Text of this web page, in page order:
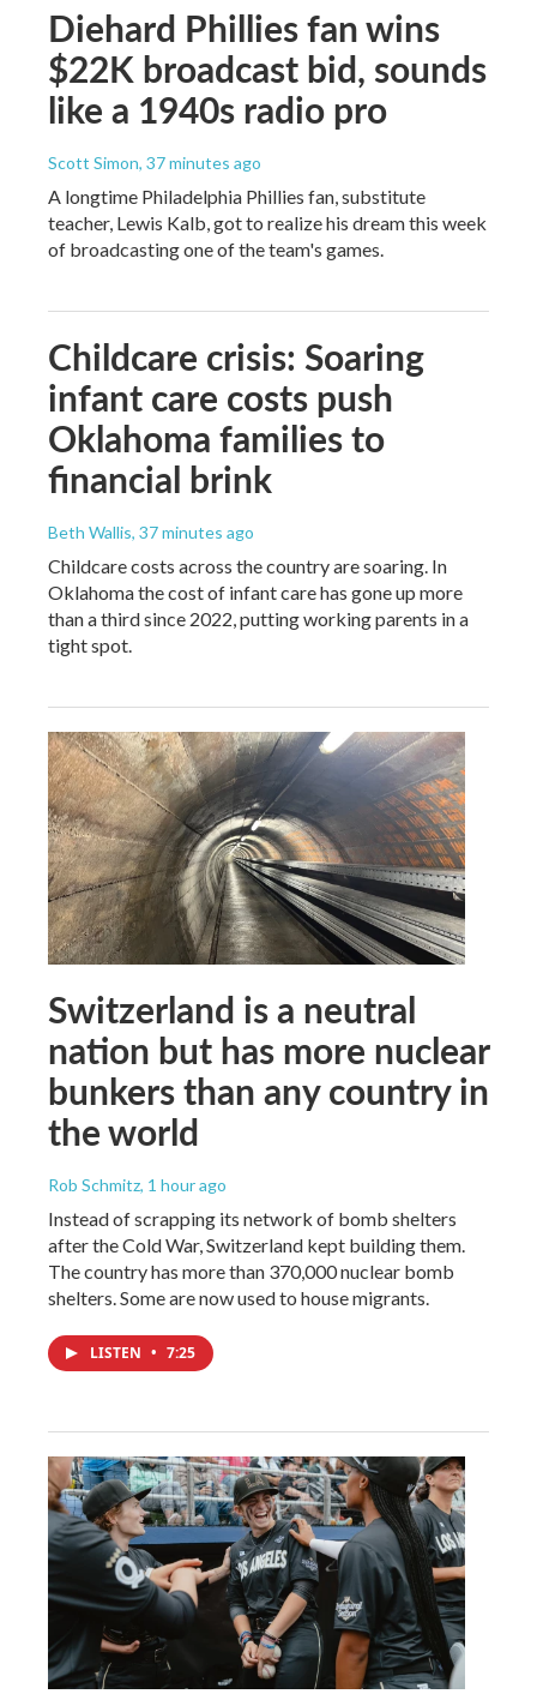
Diehard Phillies fan wins
$22K broadcast bid, sounds
like a 1940s radio pro
Scott Simon, 37 minutes ago
A longtime Philadelphia Phillies fan, substitute
teacher, Lewis Kalb, got to realize his dream this week
of broadcasting one of the team's games.
Childcare crisis: Soaring
infant care costs push
Oklahoma families to
financial brink
Beth Wallis, 37 minutes ago
Childcare costs across the country are soaring. In
Oklahoma the cost of infant care has gone up more
than a third since 2022, putting working parents in a
tight spot.
Switzerland is a neutral
nation but has more nuclear
bunkers than any country in
the world
Rob Schmitz, 1 hour ago
Instead of scrapping its network of bomb shelters
after the Cold War, Switzerland kept building them.
The country has more than 370,000 nuclear bomb
shelters. Some are now used to house migrants.
LISTEN • 7:25